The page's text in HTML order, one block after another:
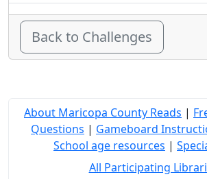
Back to Challenges
About Maricopa County Reads |
Questions | Gameboard
School age resources |
All Participating